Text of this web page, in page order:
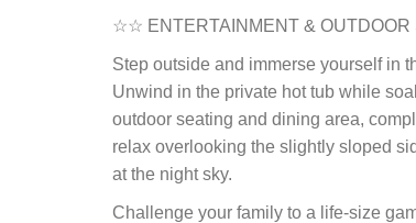
☆☆ ENTERTAINMENT &
Step outside and immerse yourself in
Unwind in the private hot tub while
outdoor seating and dining area,
relax overlooking the slightly sloped
at the night sky.
Challenge your family to a life-size